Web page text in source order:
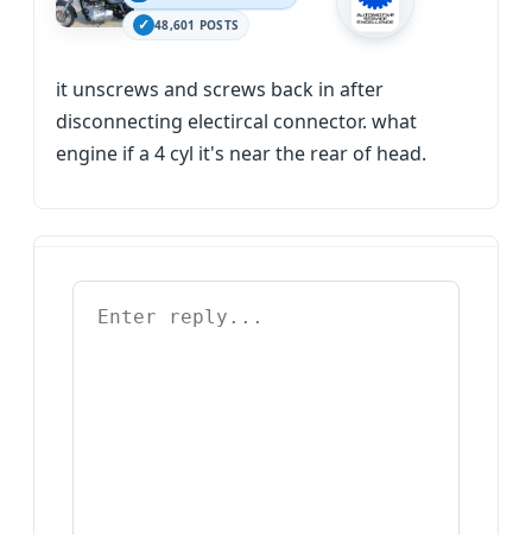
48,601 POSTS
it unscrews and screws back in after
disconnecting electircal connector. what
engine if a 4 cyl it's near the rear of head.